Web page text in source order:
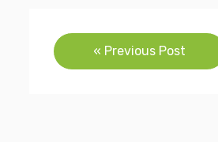
Post
navigation
« Previous Post